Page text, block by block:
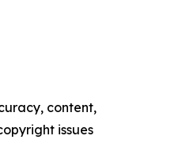
content,
issues